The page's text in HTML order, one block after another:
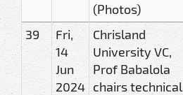
(Photos)
39
Fri,
14
Jun
2024
Chrisland
University VC,
Prof Babalola
chairs technical